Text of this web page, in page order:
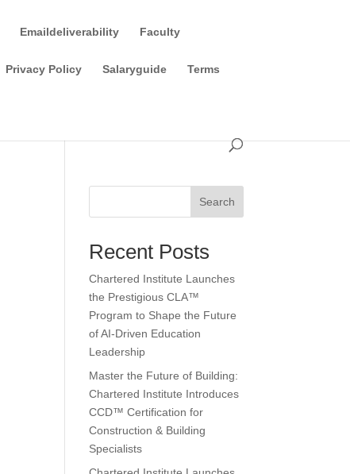
Emaildeliverability Faculty
Privacy Policy Salaryguide Terms
Search
Recent Posts
Chartered Institute Launches
the Prestigious CLA™
Program to Shape the Future
of AI-Driven Education
Leadership
Master the Future of Building:
Chartered Institute Introduces
CCD™ Certification for
Construction & Building
Specialists